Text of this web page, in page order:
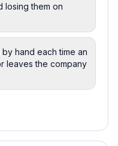
losing them on
hand each time an
leaves the company